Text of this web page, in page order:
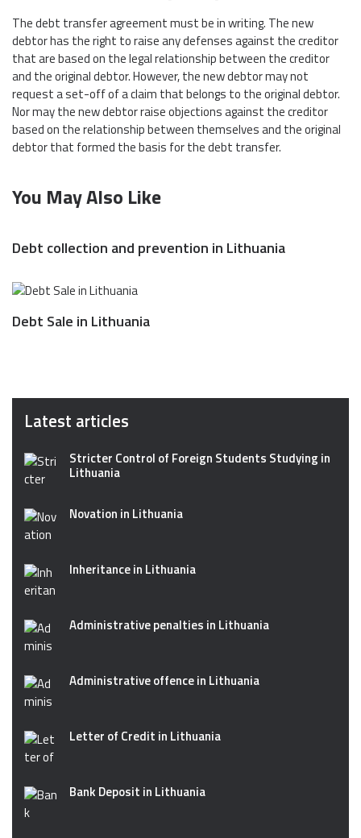
The debt transfer agreement must be in writing. The new
debtor has the right to raise any defenses against the creditor
that are based on the legal relationship between the creditor
and the original debtor. However, the new debtor may not
request a set-off of a claim that belongs to the original debtor.
Nor may the new debtor raise objections against the creditor
based on the relationship between themselves and the original
debtor that formed the basis for the debt transfer.
You May Also Like
Debt collection and prevention in Lithuania
Debt Sale in Lithuania
Latest articles
Stricter Control of Foreign Students Studying in
Lithuania
Novation in Lithuania
Inheritance in Lithuania
Administrative penalties in Lithuania
Administrative offence in Lithuania
Letter of Credit in Lithuania
Bank Deposit in Lithuania